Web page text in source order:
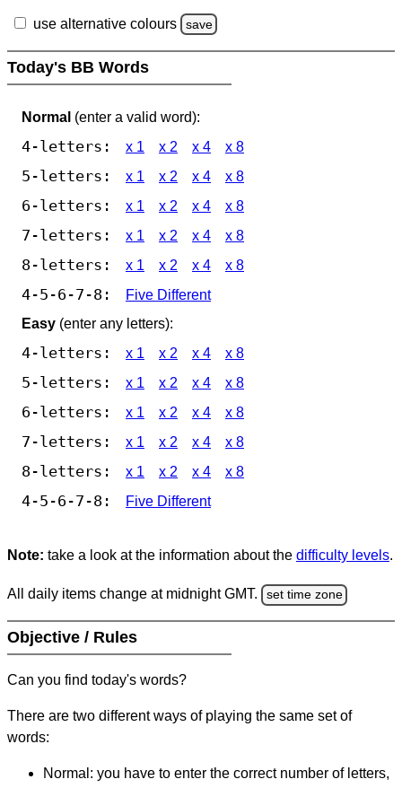
use alternative colours save
Today's BB Words
Normal (enter a valid word):
4-letters: x 1 x 2 x 4 x 8
5-letters: x 1 x 2 x 4 x 8
6-letters: x 1 x 2 x 4 x 8
7-letters: x 1 x 2 x 4 x 8
8-letters: x 1 x 2 x 4 x 8
4-5-6-7-8:
Five Different
Easy (enter any letters):
4-letters: x 1 x 2 x 4 x 8
5-letters: x 1 x 2 x 4 x 8
6-letters: x 1 x 2 x 4 x 8
7-letters: x 1 x 2 x 4 x 8
8-letters: x 1 x 2 x 4 x 8
4-5-6-7-8: Five Different
Note: take a look at the information about the difficulty levels.
All daily items change at midnight GMT. set time zone
Objective / Rules
Can you find today's words?
There are two different ways of playing the same set of
words:
Normal: you have to enter the correct number of letters,